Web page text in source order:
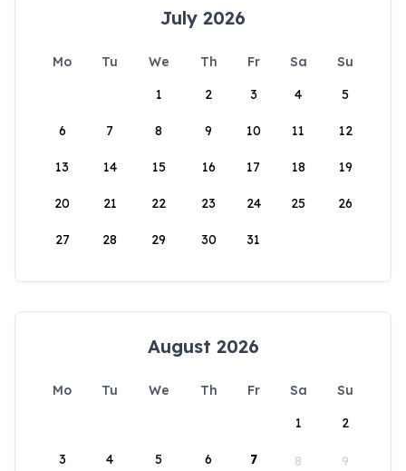
July 2026
Mo Tu We Th Fr Sa
Su
1
2 3 4 5
6 7 8 9 10 11 12
13 14 15 16 17 18 19
20 21 22 23 24 25 26
27 28 29 30 31
August 2026
Mo Tu We Th Fr Sa
Su
1
2
3 4 5 6 7 8 9